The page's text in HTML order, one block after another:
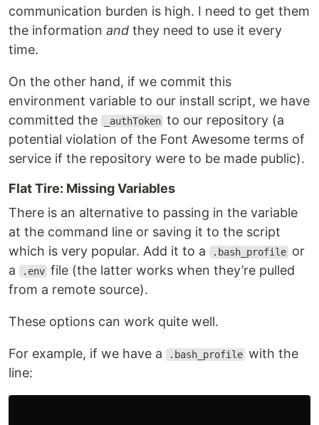
communication burden is high. I need to get them
the information and they need to use it every
time.
On the other hand, if we commit this
environment variable to our install script, we have
committed the
_authToken to our repository (a
potential violation of the Font Awesome terms of
service if the repository were to be made public).
Flat Tire: Missing Variables
There is an alternative to passing in the variable
at the command line or saving it to the script
which is very popular. Add it to a
.bash_profile or
a
.env file (the latter works when they’re pulled
from a remote source).
These options can work quite well.
For example, if we have a .bash_profile with the
line: